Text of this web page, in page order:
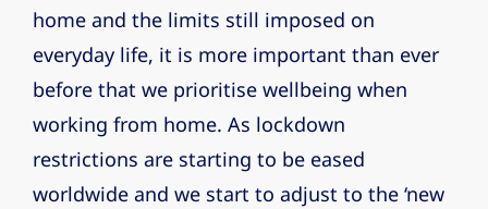
home and the limits still imposed on
everyday life, it is more important than ever
before that we prioritise wellbeing when
working from home. As lockdown
restrictions are starting to be eased
worldwide and we start to adjust to the ‘new